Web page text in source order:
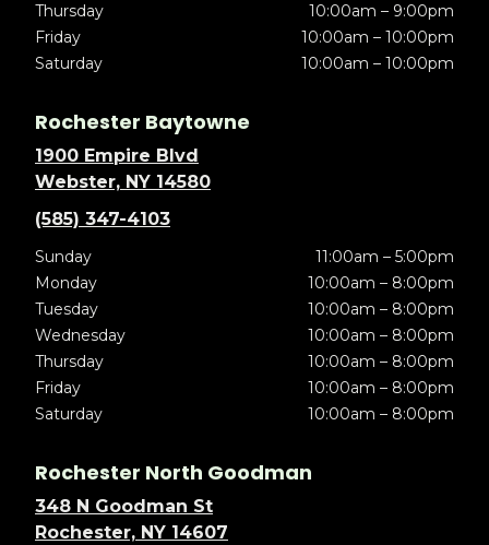
Thursday
10:00am – 9:00pm
Friday
10:00am – 10:00pm
Saturday
10:00am – 10:00pm
Rochester Baytowne
1900 Empire Blvd
Webster, NY 14580
(585) 347-4103
Sunday
11:00am – 5:00pm
Monday
10:00am – 8:00pm
Tuesday
10:00am – 8:00pm
Wednesday
10:00am – 8:00pm
Thursday
10:00am – 8:00pm
Friday
10:00am – 8:00pm
Saturday
10:00am – 8:00pm
Rochester North Goodman
348 N Goodman St
Rochester, NY 14607